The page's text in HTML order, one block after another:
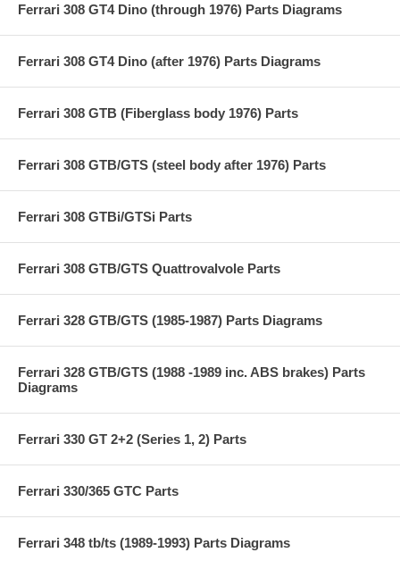
Ferrari 308 GT4 Dino (through 1976) Parts Diagrams
Ferrari 308 GT4 Dino (after 1976) Parts Diagrams
Ferrari 308 GTB (Fiberglass body 1976) Parts
Ferrari 308 GTB/GTS (steel body after 1976) Parts
Ferrari 308 GTBi/GTSi Parts
Ferrari 308 GTB/GTS Quattrovalvole Parts
Ferrari 328 GTB/GTS (1985-1987) Parts Diagrams
Ferrari 328 GTB/GTS (1988 -1989 inc. ABS brakes) Parts
Diagrams
Ferrari 330 GT 2+2 (Series 1, 2) Parts
Ferrari 330/365 GTC Parts
Ferrari 348 tb/ts (1989-1993) Parts Diagrams